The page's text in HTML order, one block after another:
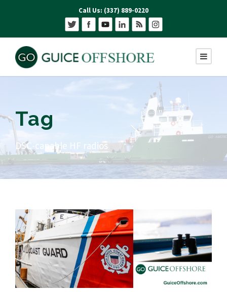
Call Us: (337) 889-0220
Tag
DSC-capable HF radios